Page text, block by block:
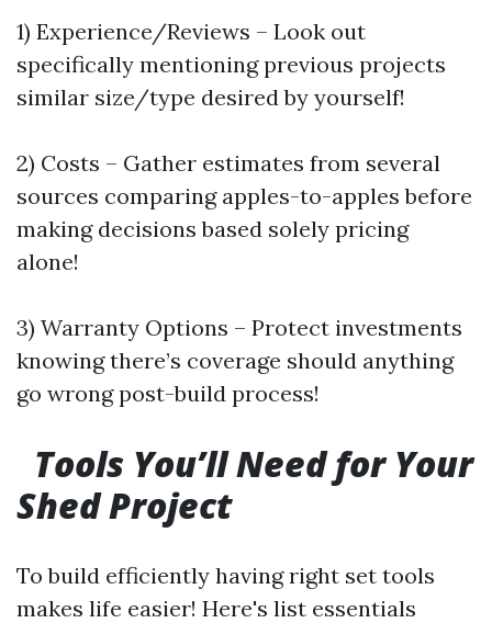
1) Experience/Reviews – Look out
specifically mentioning previous projects
similar size/type desired by yourself!
2) Costs – Gather estimates from several
sources comparing apples-to-apples before
making decisions based solely pricing
alone!
3) Warranty Options – Protect investments
knowing there’s coverage should anything
go wrong post-build process!
Tools You’ll Need for Your
Shed Project
To build efficiently having right set tools
makes life easier! Here's list essentials